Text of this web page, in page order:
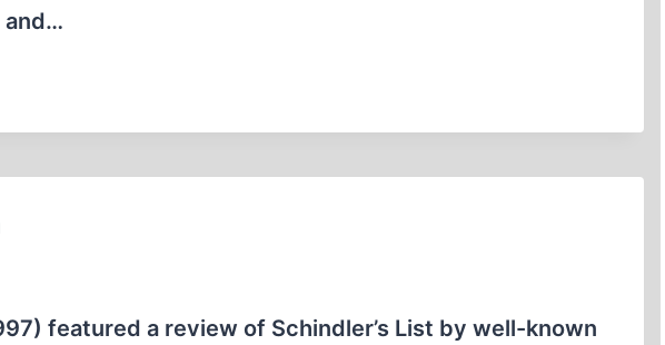
and…
featured a review of Schindler’s List by well-known